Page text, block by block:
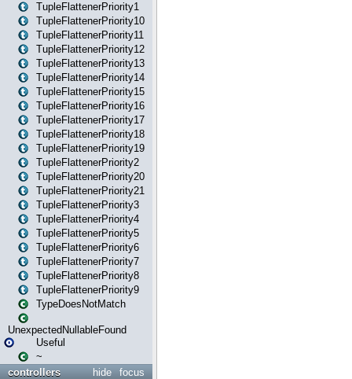
TupleFlattenerPriority1
TupleFlattenerPriority10
TupleFlattenerPriority11
TupleFlattenerPriority12
TupleFlattenerPriority13
TupleFlattenerPriority14
TupleFlattenerPriority15
TupleFlattenerPriority16
TupleFlattenerPriority17
TupleFlattenerPriority18
TupleFlattenerPriority19
TupleFlattenerPriority2
TupleFlattenerPriority20
TupleFlattenerPriority21
TupleFlattenerPriority3
TupleFlattenerPriority4
TupleFlattenerPriority5
TupleFlattenerPriority6
TupleFlattenerPriority7
TupleFlattenerPriority8
TupleFlattenerPriority9
TypeDoesNotMatch
UnexpectedNullableFound
Useful
~
focus
hide
controllers